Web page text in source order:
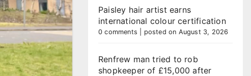
Paisley hair artist earns
international colour certification
0 comments posted on August 3, 2026
Renfrew man tried to rob
shopkeeper of £15,000 after